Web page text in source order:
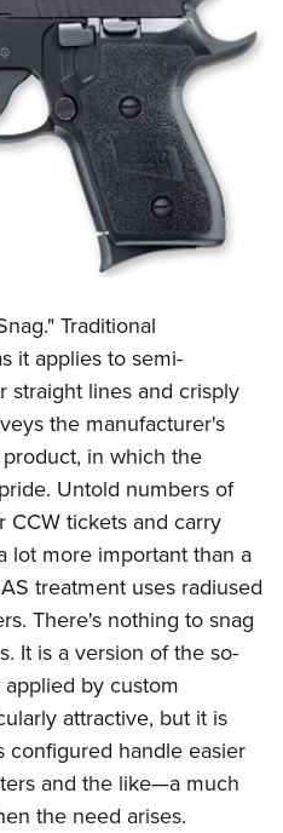
Traditional
it applies to semi-
straight lines and crisply
the manufacturer's
in which the
Untold numbers of
tickets and carry
lot more important than a
treatment uses radiused
There's nothing to snag
It is a version of the so-
by custom
attractive, but it is
configured handle easier
and the like—a much
the need arises.